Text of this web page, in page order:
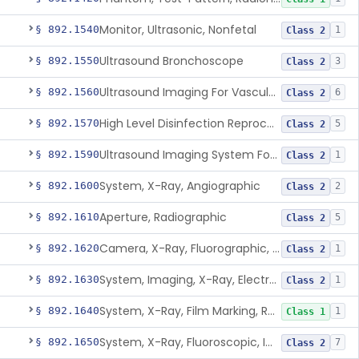
§ 892.1540Monitor, Ultrasonic, Nonfetal Class 2 1
§ 892.1550Ultrasound Bronchoscope Class 2 3
§ 892.1560 Ultrasound Imaging For Vascular Access For Hemodialysis Class 2 6
§ 892.1570 High Level Disinfection Reprocessing Instrument For Ultrasonic Transducers, Mist Class 2 5
§ 892.1590 Ultrasound Imaging System For Acquiring Images At Home By Lay Users Class 2 1
§ 892.1600System, X-Ray, Angiographic Class 2 2
§ 892.1610Aperture, Radiographic Class 2 5
§ 892.1620 Camera, X-Ray, Fluorographic, Cine Or Spot Class 2 1
§ 892.1630 System, Imaging, X-Ray, Electrostatic Class 2 1
§ 892.1640 System, X-Ray, Film Marking, Radiographic Class 1 1
§ 892.1650 System, X-Ray, Fluoroscopic, Image-Intensified Class 2 7